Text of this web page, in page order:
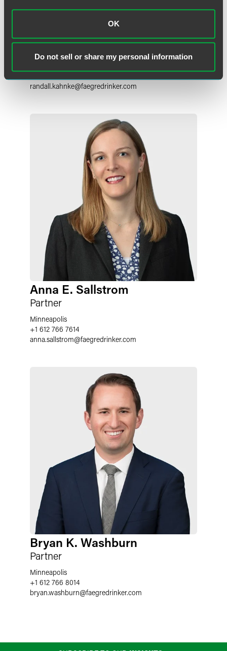
OK
Do not sell or share my personal information
Randall E. Kahnke
randall.kahnke@faegredrinker.com
Anna E. Sallstrom
Partner
Minneapolis
+1 612 766 7614
anna.sallstrom@faegredrinker.com
Bryan K. Washburn
Partner
Minneapolis
+1 612 766 8014
bryan.washburn@faegredrinker.com